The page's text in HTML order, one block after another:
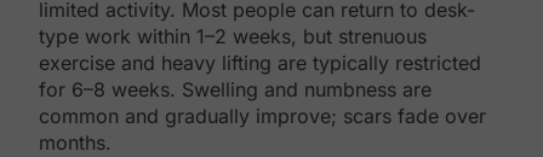
limited activity. Most people can return to desk-
type work within 1–2 weeks, but strenuous
exercise and heavy lifting are typically restricted
for 6–8 weeks. Swelling and numbness are
common and gradually improve; scars fade over
months.